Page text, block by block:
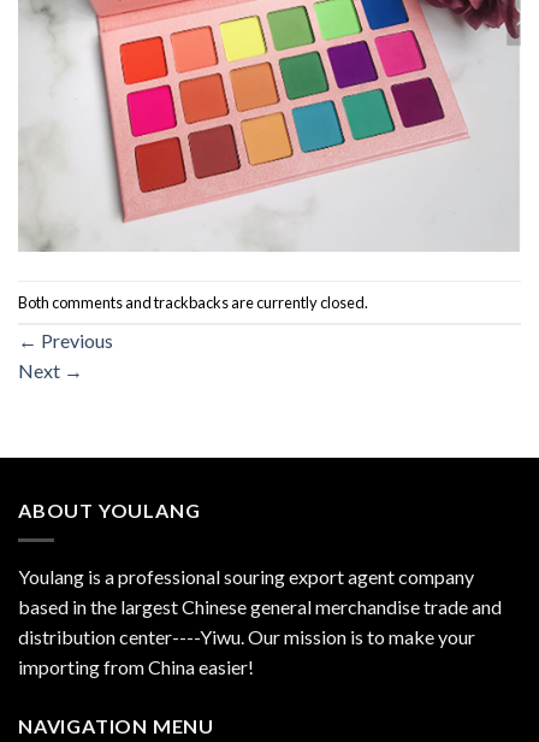
Both comments and trackbacks are currently closed.
← Previous
Next →
ABOUT YOULANG
Youlang is a professional souring export agent company
based in the largest Chinese general merchandise trade and
distribution center----Yiwu. Our mission is to make your
importing from China easier!
NAVIGATION MENU